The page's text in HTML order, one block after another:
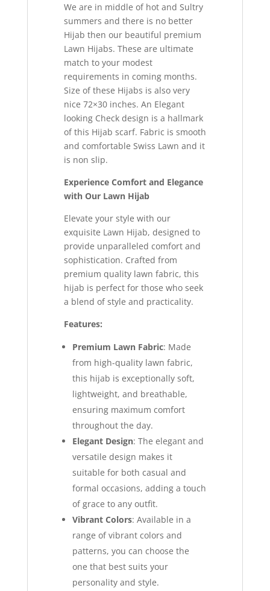
We are in middle of hot and Sultry
summers and there is no better
Hijab then our beautiful premium
Lawn Hijabs. These are ultimate
match to your modest
requirements in coming months.
Size of these Hijabs is also very
nice 72×30 inches. An Elegant
looking Check design is a hallmark
of this Hijab scarf. Fabric is smooth
and comfortable Swiss Lawn and it
is non slip.
Experience Comfort and Elegance
with Our Lawn Hijab
Elevate your style with our
exquisite Lawn Hijab, designed to
provide unparalleled comfort and
sophistication. Crafted from
premium quality lawn fabric, this
hijab is perfect for those who seek
a blend of style and practicality.
Features:
Premium Lawn Fabric: Made
from high-quality lawn fabric,
this hijab is exceptionally soft,
lightweight, and breathable,
ensuring maximum comfort
throughout the day.
Elegant Design: The elegant and
versatile design makes it
suitable for both casual and
formal occasions, adding a touch
of grace to any outfit.
Vibrant Colors: Available in a
range of vibrant colors and
patterns, you can choose the
one that best suits your
personality and style.